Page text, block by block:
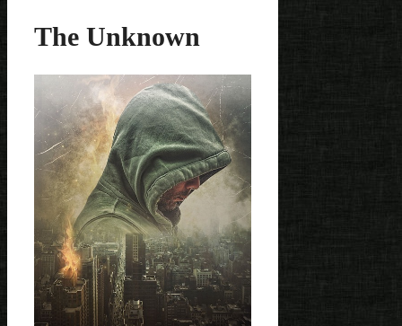
The Unknown